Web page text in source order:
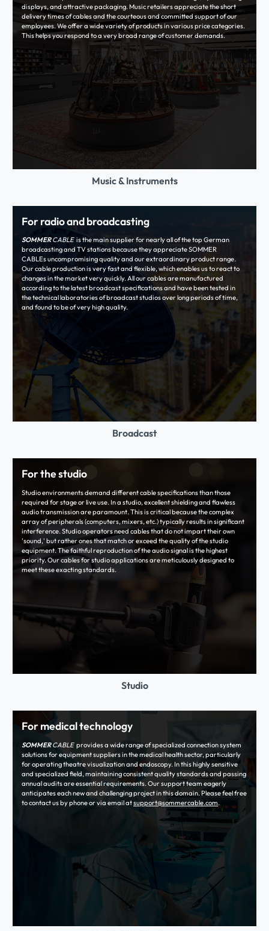
displays, and attractive packaging. Music retailers appreciate the short
delivery times of cables and the courteous and committed support of our
employees. We offer a wide variety of products in various price categories.
This helps you respond to a very broad range of customer demands.
Music & Instruments
For radio and broadcasting
SOMMERCABLE is the main supplier for nearly all of the top German
broadcasting and TV stations because they appreciate SOMMER
CABLEs uncompromising quality and our extraordinary product range.
Our cable production is very fast and flexible, which enables us to react to
changes in the market very quickly. All our cables are manufactured
according to the latest broadcast specifications and have been tested in
the technical laboratories of broadcast studios over long periods of time,
and found to be of very high quality.
Broadcast
For the studio
Studio environments demand different cable specifications than those
required for stage or live use. In a studio, excellent shielding and flawless
audio transmission are paramount. This is critical because the complex
array of peripherals (computers, mixers, etc.) typically results in significant
interference. Studio operators need cables that do not impart their own
'sound,' but rather ones that match or exceed the quality of the studio
equipment. The faithful reproduction of the audio signal is the highest
priority. Our cables for studio applications are meticulously designed to
meet these exacting standards.
Studio
For medical technology
SOMMERCABLE provides a wide range of specialized connection system
solutions for equipment suppliers in the medical health sector, particularly
for operating theatre visualization and endoscopy. In this highly sensitive
and specialized field, maintaining consistent quality standards and passing
annual audits are essential requirements. Our support team eagerly
anticipates each new and challenging project in this domain. Please feel free
to contact us by phone or via email atsupport@sommercable.com.